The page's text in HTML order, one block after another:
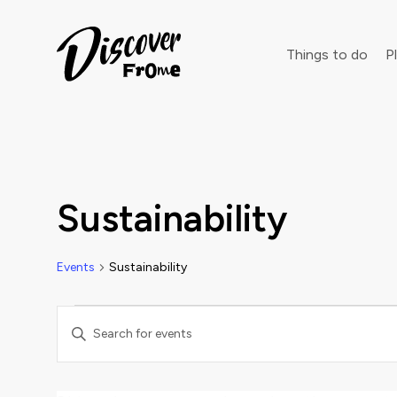
Things to do
Sustainability
Events Sustainability
Events
Events
Search
Enter